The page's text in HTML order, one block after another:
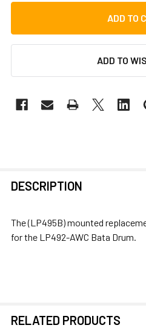
ADD TO
BOUGHT
DESCRIPTION
The (LP495B) mounted
for the LP492-AWC Bata Drum.
RELATED PRODUCTS